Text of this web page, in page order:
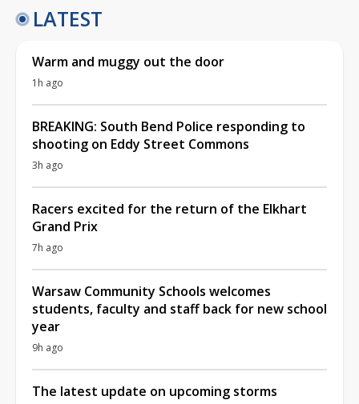
LATEST
Warm and muggy out the door
1h ago
BREAKING: South Bend Police responding to
shooting on Eddy Street Commons
3h ago
Racers excited for the return of the Elkhart
Grand Prix
7h ago
Warsaw Community Schools welcomes
students, faculty and staff back for new school
year
9h ago
The latest update on upcoming storms